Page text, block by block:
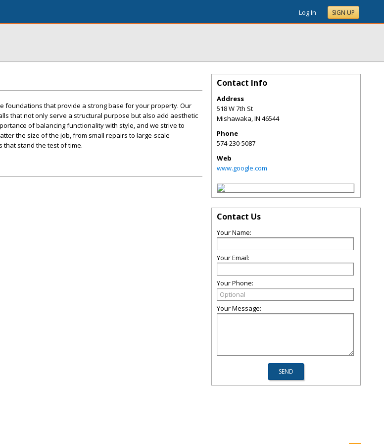
Log In SIGN UP
foundations that provide a strong base for your property. Our
that not only serve a structural purpose but also add aesthetic
of balancing functionality with style, and we strive to
the size of the job, from small repairs to large-scale
that stand the test of time.
Contact Info
Address
518 W 7th St
Mishawaka,IN 46544
Phone
574-230-5087
Web
www.google.com
Contact Us
Your Name:
Your Email:
Your Phone:
Your Message: